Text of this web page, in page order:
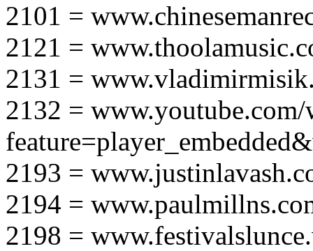
2101 =
2121 =
2131 =
2132 = www.youtube.com/
2193 =
2194 =
2198 =